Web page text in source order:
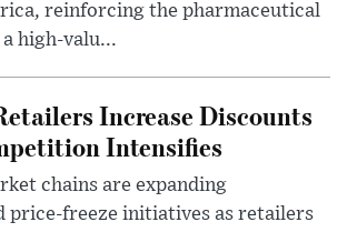
reinforcing the pharmaceutical
a high-valu...
Increase Discounts
Intensifies
chains are expanding
price-freeze initiatives as retailers